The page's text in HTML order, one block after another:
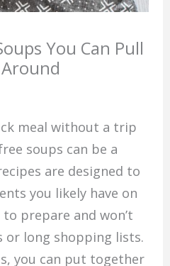
You Can Pull
meal without a trip
soups can be a
are designed to
you likely have on
to prepare and won’t
or long shopping lists.
you can put together